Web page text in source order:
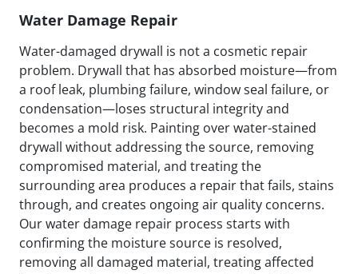
Water Damage Repair
Water-damaged drywall is not a cosmetic repair
problem. Drywall that has absorbed moisture—from
a roof leak, plumbing failure, window seal failure, or
condensation—loses structural integrity and
becomes a mold risk. Painting over water-stained
drywall without addressing the source, removing
compromised material, and treating the
surrounding area produces a repair that fails, stains
through, and creates ongoing air quality concerns.
Our water damage repair process starts with
confirming the moisture source is resolved,
removing all damaged material, treating affected